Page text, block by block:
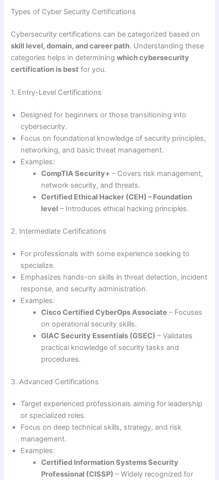
Types of Cyber Security Certifications
Cybersecurity certifications can be categorized based on
skill level, domain, and career path. Understanding these
categories helps in determiningwhich cybersecurity
certification is best for you.
1. Entry-Level Certifications
Designed for beginners or those transitioning into
cybersecurity.
Focus on foundational knowledge of security principles,
networking, and basic threat management.
Examples:
CompTIA Security+ – Covers risk management,
network security, and threats.
Certified Ethical Hacker (CEH) – Foundation
level – Introduces ethical hacking principles.
2. Intermediate Certifications
For professionals with some experience seeking to
specialize.
Emphasizes hands-on skills in threat detection, incident
response, and security administration.
Examples:
Cisco Certified CyberOps Associate – Focuses
on operational security skills.
GIAC Security Essentials (GSEC) – Validates
practical knowledge of security tasks and
procedures.
3. Advanced Certifications
Target experienced professionals aiming for leadership
or specialized roles.
Focus on deep technical skills, strategy, and risk
management.
Examples:
Certified Information Systems Security
Professional (CISSP) – Widely recognized for